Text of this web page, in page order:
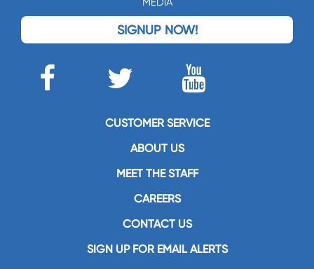
SIGNUP NOW!
CUSTOMER SERVICE
ABOUT US
MEET THE STAFF
CAREERS
CONTACT US
SIGN UP FOR EMAIL ALERTS